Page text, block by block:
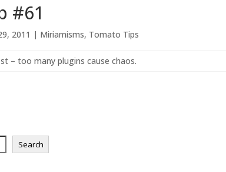
#61
2011 | Miriamisms, Tomato Tips
– too many plugins cause chaos.
Search